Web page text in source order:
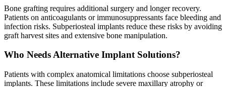
Bone grafting requires additional surgery and longer recovery.
Patients on anticoagulants or immunosuppressants face bleeding and
infection risks. Subperiosteal implants reduce these risks by avoiding
graft harvest sites and extensive bone manipulation.
Who Needs Alternative Implant Solutions?
Patients with complex anatomical limitations choose subperiosteal
implants. These limitations include severe maxillary atrophy or